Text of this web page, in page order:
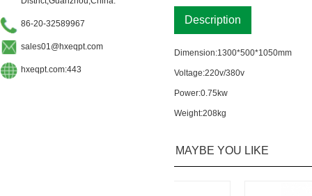
86-20-32589967
sales01@hxeqpt.com
hxeqpt.com:443
Description
Dimension:1300*500*1050mm
Voltage:220v/380v
Power:0.75kw
Weight:208kg
MAYBE YOU LIKE